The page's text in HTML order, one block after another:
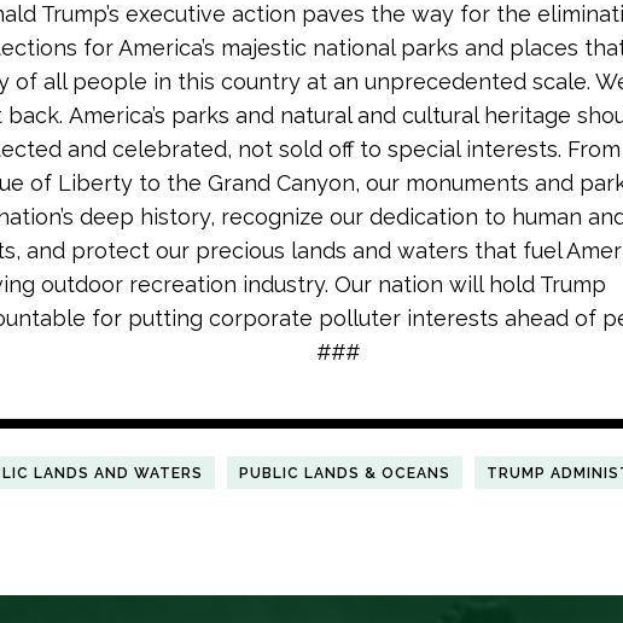
Trump’s executive action paves the way for the
for America’s majestic national parks and places
of all people in this country at an unprecedented scale.
back. America’s parks and natural and cultural heritage
and celebrated, not sold off to special interests.
of Liberty to the Grand Canyon, our monuments and
deep history, recognize our dedication to human
and protect our precious lands and waters that fuel
outdoor recreation industry. Our nation will hold Trump
for putting corporate polluter interests ahead of
###
LANDS AND WATERS PUBLIC LANDS & OCEANS TRUMP